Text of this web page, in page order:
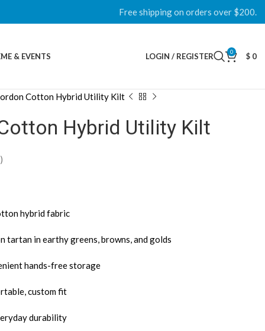
Free shipping on orders over $200.
& EVENTS LOGIN / REGISTER 0 $ 0
Cotton Hybrid Utility Kilt
Hybrid Utility Kilt
hybrid fabric
tartan in earthy greens, browns, and golds
hands-free storage
custom fit
durability